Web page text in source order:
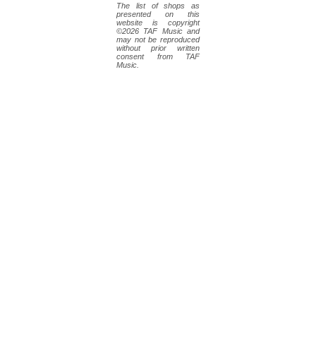
The list of shops as
presented on this
website is copyright
©2026 TAF Music and
may not be reproduced
without prior written
consent from TAF
Music.